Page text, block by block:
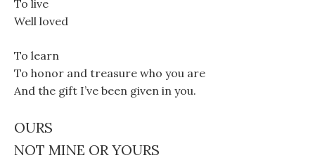
To live
Well loved
To learn
To honor and treasure who you are
And the gift I’ve been given in you.
OURS
NOT MINE OR YOURS